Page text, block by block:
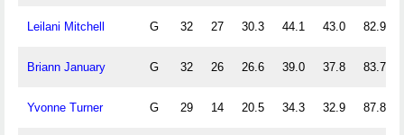
Leilani Mitchell G 32 27 30.3 44.1 43.0 82.9
Briann January G 32 26 26.6 39.0 37.8 83.7
Yvonne Turner G 29 14 20.5 34.3 32.9 87.8